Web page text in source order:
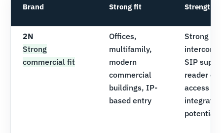
Brand Strong fit Strengths
2N
Strong
commercial fit
Offices,
multifamily,
modern
commercial
buildings, IP-
based entry
Strong
intercom
SIP
reader
access
potential